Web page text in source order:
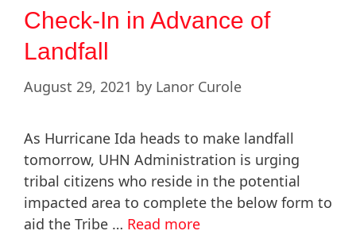
Check-In in Advance of
Landfall
August 29, 2021 by Lanor Curole
As Hurricane Ida heads to make landfall
tomorrow, UHN Administration is urging
tribal citizens who reside in the potential
impacted area to complete the below form to
aid the Tribe … Read more